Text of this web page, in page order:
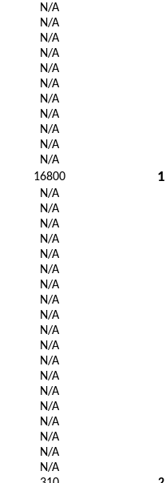
N/A
N/A
N/A
N/A
N/A
N/A
N/A
N/A
N/A
N/A
N/A
16800 1
N/A
N/A
N/A
N/A
N/A
N/A
N/A
N/A
N/A
N/A
N/A
N/A
N/A
N/A
N/A
N/A
N/A
N/A
N/A